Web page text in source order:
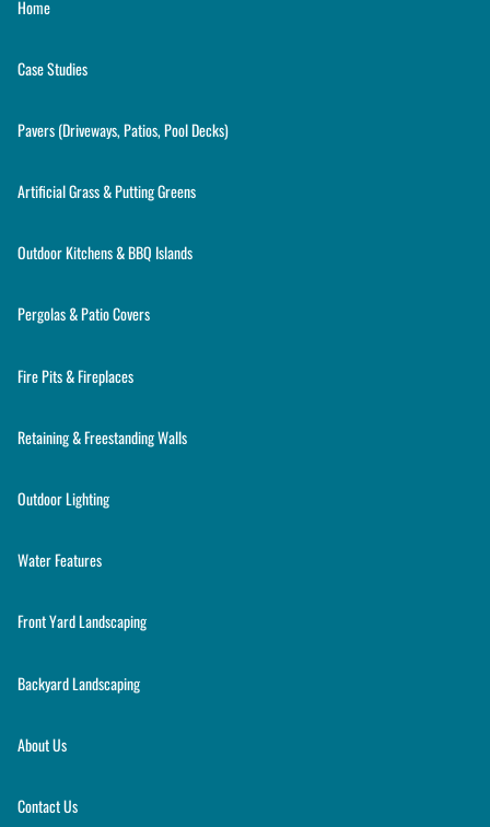
Home
Case Studies
Pavers (Driveways, Patios, Pool Decks)
Artificial Grass & Putting Greens
Outdoor Kitchens & BBQ Islands
Pergolas & Patio Covers
Fire Pits & Fireplaces
Retaining & Freestanding Walls
Outdoor Lighting
Water Features
Front Yard Landscaping
Backyard Landscaping
About Us
Contact Us